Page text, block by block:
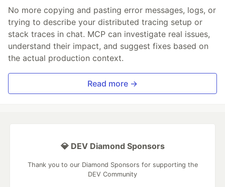
No more copying and pasting error messages, logs, or
trying to describe your distributed tracing setup or
stack traces in chat. MCP can investigate real issues,
understand their impact, and suggest fixes based on
the actual production context.
Read more →
💎 DEV Diamond Sponsors
Thank you to our Diamond Sponsors for supporting the
DEV Community